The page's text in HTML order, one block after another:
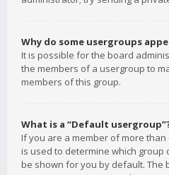
Why do some usergroups
It is possible for the board
the members of a usergroup to
members of this group.
What is a “Default
If you are a member of more
is used to determine which
be shown for you by default. The